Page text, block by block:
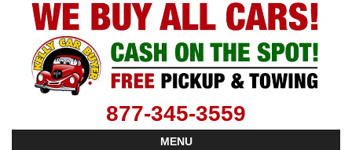
877-345-3559
MENU